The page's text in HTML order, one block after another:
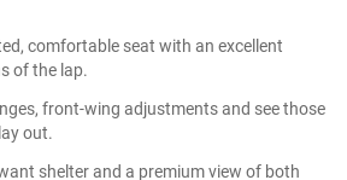
comfortable seat with an excellent
of the lap.
front-wing adjustments and see those
out.
shelter and a premium view of both